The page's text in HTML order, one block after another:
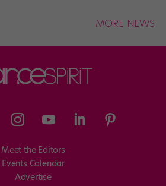
MORE NEWS
Meet the Editors
Events Calendar
Advertise